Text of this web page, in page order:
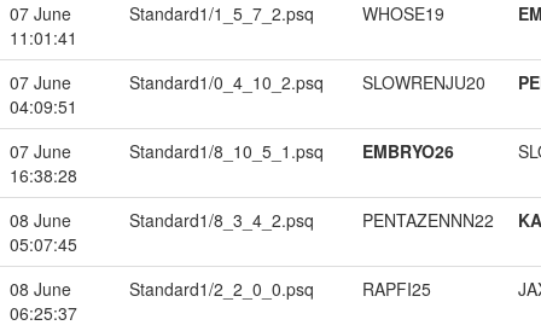
07 June
11:01:41
Standard1/1_5_7_2.psq WHOSE19
07 June
04:09:51
Standard1/0_4_10_2.psq SLOWRENJU20
07 June
16:38:28
Standard1/8_10_5_1.psq EMBRYO26
08 June
05:07:45
Standard1/8_3_4_2.psq PENTAZENNN22
08 June
06:25:37
Standard1/2_2_0_0.psq RAPFI25